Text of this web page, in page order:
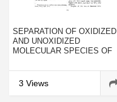
SEPARATION OF OXIDIZED
AND UNOXIDIZED
MOLECULAR SPECIES OF
HIGH PRESSURE LIQUID
CHROMATOGRAPHY
3 Views